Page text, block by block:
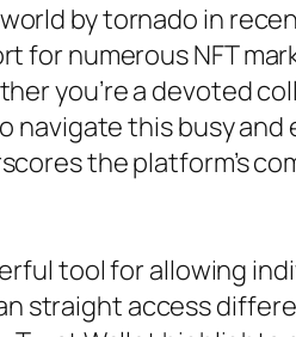
by tornado in
for numerous NFT
you’re a devoted
navigate this busy
the platform’s
tool for allowing
straight access